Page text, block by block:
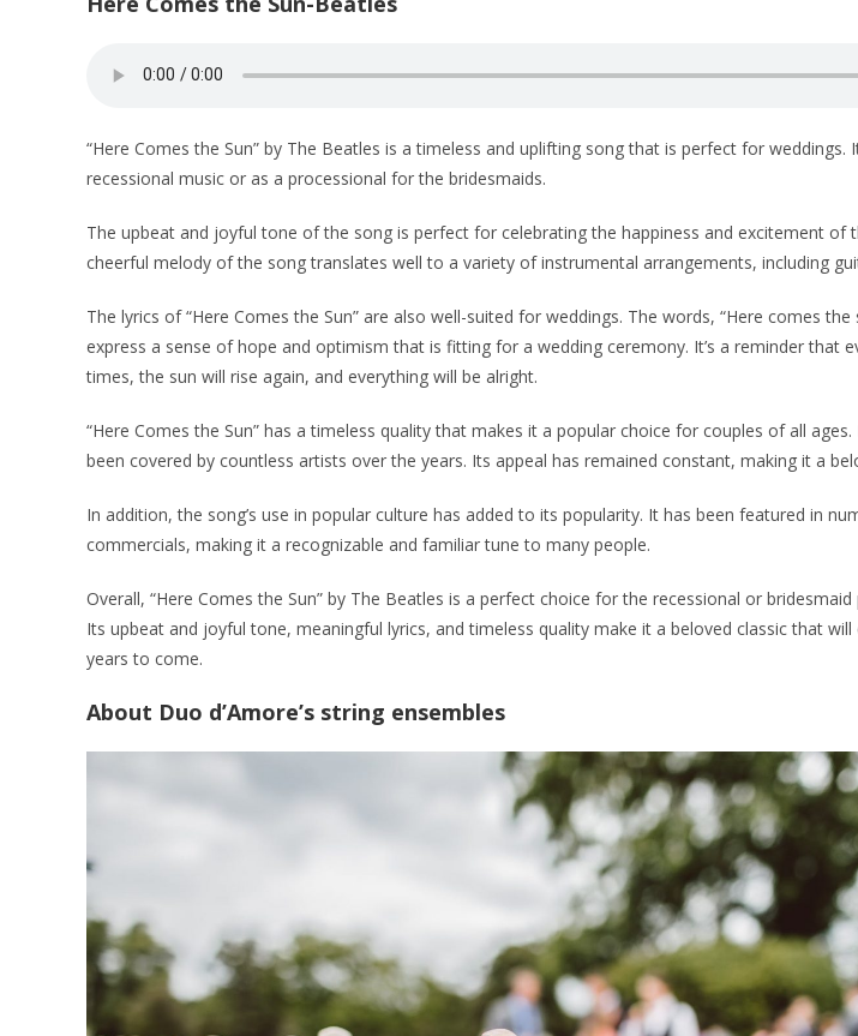
“Here Comes the Sun” by The Beatles is a timeless and uplifting song that is perfect for weddings.
recessional music or as a processional for the bridesmaids.
The upbeat and joyful tone of the song is perfect for celebrating the happiness and excitement of
cheerful melody of the song translates well to a variety of instrumental arrangements, including
The lyrics of “Here Comes the Sun” are also well-suited for weddings. The words, “Here comes the
express a sense of hope and optimism that is fitting for a wedding ceremony. It’s a reminder that
times, the sun will rise again, and everything will be alright.
“Here Comes the Sun” has a timeless quality that makes it a popular choice for couples of all ages.
been covered by countless artists over the years. Its appeal has remained constant, making it a
In addition, the song’s use in popular culture has added to its popularity. It has been featured in
commercials, making it a recognizable and familiar tune to many people.
Overall, “Here Comes the Sun” by The Beatles is a perfect choice for the recessional or
Its upbeat and joyful tone, meaningful lyrics, and timeless quality make it a beloved classic that
years to come.
About Duo d’Amore’s string ensembles